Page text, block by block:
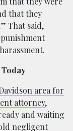
that they
That said,
area for
attorney,
and waiting
negligent